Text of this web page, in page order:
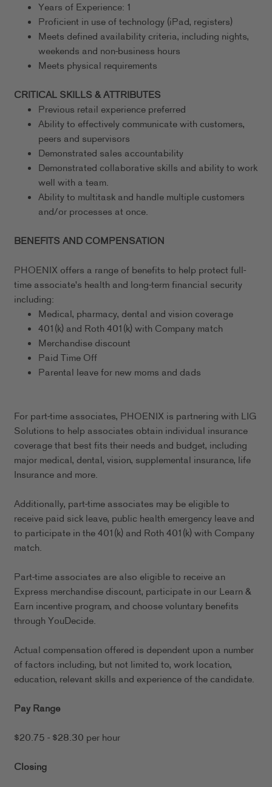
Years of Experience: 1
Proficient in use of technology (iPad, registers)
Meets defined availability criteria, including nights,
weekends and non-business hours
Meets physical requirements
CRITICAL SKILLS & ATTRIBUTES
Previous retail experience preferred
Ability to effectively communicate with customers,
peers and supervisors
Demonstrated sales accountability
Demonstrated collaborative skills and ability to work
well with a team.
Ability to multitask and handle multiple customers
and/or processes at once.
BENEFITS AND COMPENSATION
PHOENIX offers a range of benefits to help protect full-
time associate's health and long-term financial security
including:
Medical, pharmacy, dental and vision coverage
401(k) and Roth 401(k) with Company match
Merchandise discount
Paid Time Off
Parental leave for new moms and dads
For part-time associates, PHOENIX is partnering with LIG
Solutions to help associates obtain individual insurance
coverage that best fits their needs and budget, including
major medical, dental, vision, supplemental insurance, life
Insurance and more.
Additionally, part-time associates may be eligible to
receive paid sick leave, public health emergency leave and
to participate in the 401(k) and Roth 401(k) with Company
match.
Part-time associates are also eligible to receive an
Express merchandise discount, participate in our Learn &
Earn incentive program, and choose voluntary benefits
through YouDecide.
Actual compensation offered is dependent upon a number
of factors including, but not limited to, work location,
education, relevant skills and experience of the candidate.
Pay Range
$20.75 - $28.30 per hour
Closing